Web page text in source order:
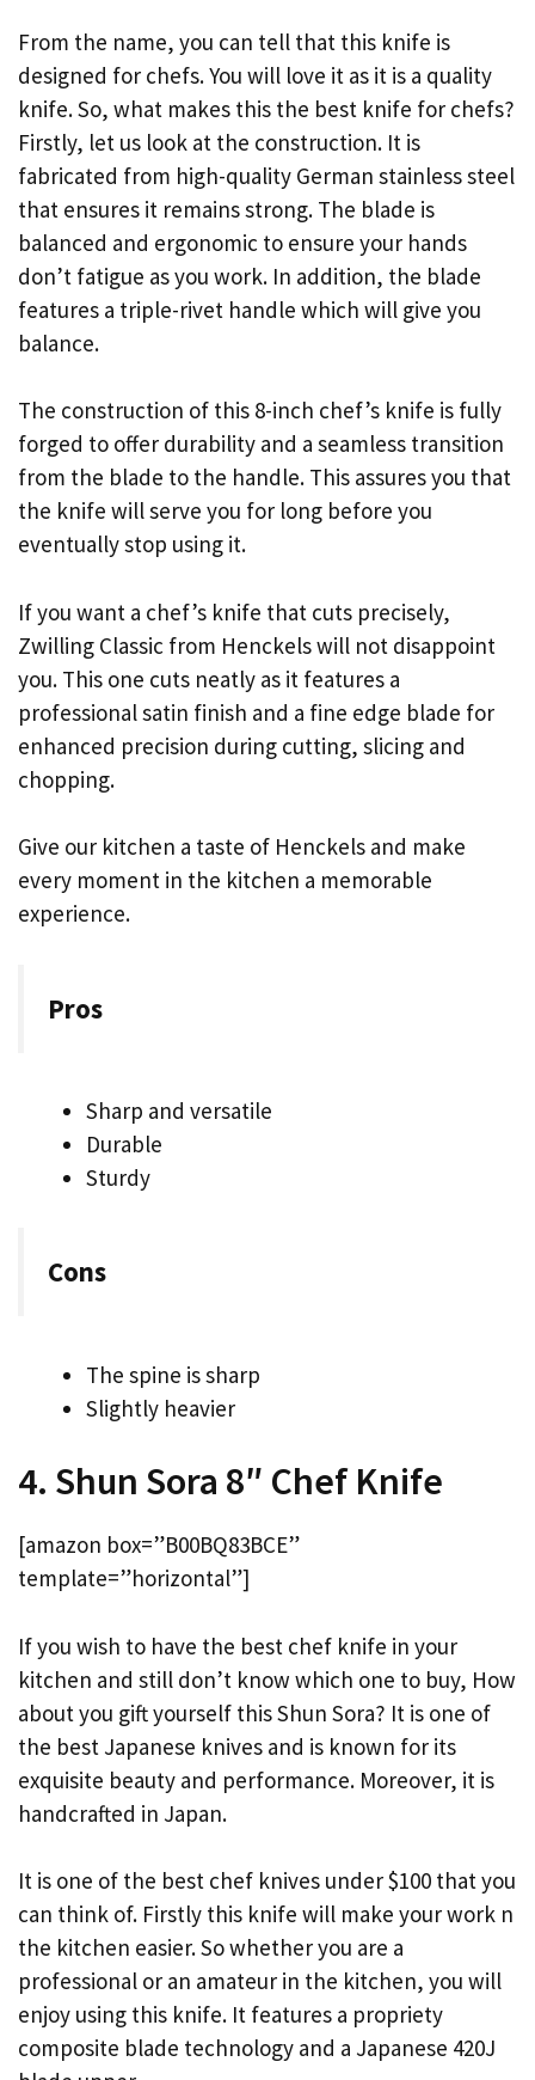
From the name, you can tell that this knife is
designed for chefs. You will love it as it is a quality
knife. So, what makes this the best knife for chefs?
Firstly, let us look at the construction. It is
fabricated from high-quality German stainless steel
that ensures it remains strong. The blade is
balanced and ergonomic to ensure your hands
don’t fatigue as you work. In addition, the blade
features a triple-rivet handle which will give you
balance.
The construction of this 8-inch chef’s knife is fully
forged to offer durability and a seamless transition
from the blade to the handle. This assures you that
the knife will serve you for long before you
eventually stop using it.
If you want a chef’s knife that cuts precisely,
Zwilling Classic from Henckels will not disappoint
you. This one cuts neatly as it features a
professional satin finish and a fine edge blade for
enhanced precision during cutting, slicing and
chopping.
Give our kitchen a taste of Henckels and make
every moment in the kitchen a memorable
experience.
Pros
Sharp and versatile
Durable
Sturdy
Cons
The spine is sharp
Slightly heavier
4. Shun Sora 8″ Chef Knife
[amazon box=”B00BQ83BCE”
template=”horizontal”]
If you wish to have the best chef knife in your
kitchen and still don’t know which one to buy, How
about you gift yourself this Shun Sora? It is one of
the best Japanese knives and is known for its
exquisite beauty and performance. Moreover, it is
handcrafted in Japan.
It is one of the best chef knives under $100 that you
can think of. Firstly this knife will make your work n
the kitchen easier. So whether you are a
professional or an amateur in the kitchen, you will
enjoy using this knife. It features a propriety
composite blade technology and a Japanese 420J